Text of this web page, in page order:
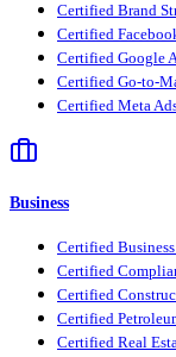
Certified Brand
Certified
Certified Google
Certified Go-to-
Certified Meta
Business
Certified
Certified
Certified
Certified
Certified Real